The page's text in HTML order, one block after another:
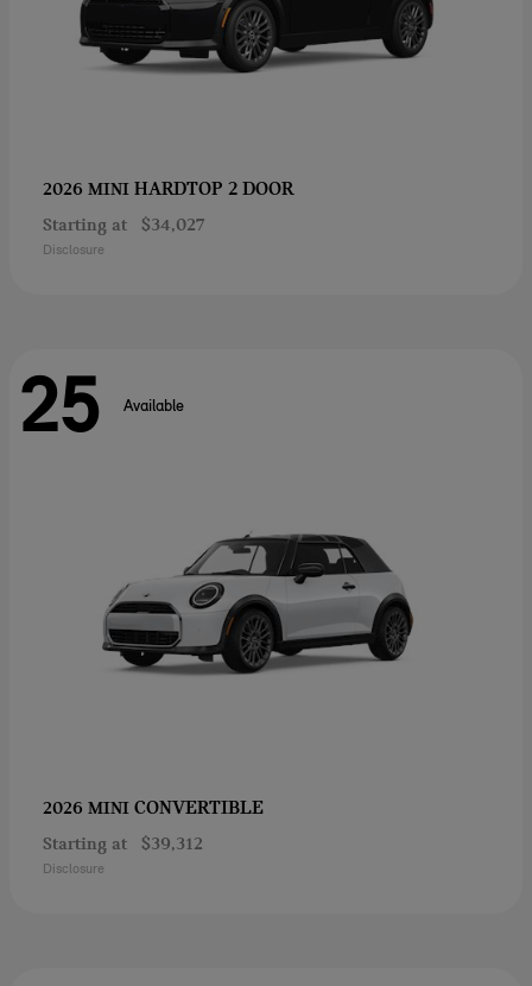
2026 MINI HARDTOP 2 DOOR
Starting at $34,027
Disclosure
25 Available
2026 MINI CONVERTIBLE
Starting at $39,312
Disclosure